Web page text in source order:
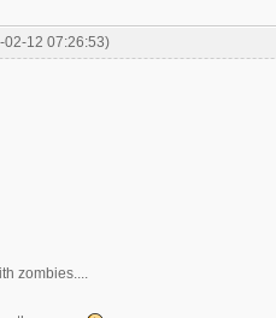
12 07:26:53)
zombies....